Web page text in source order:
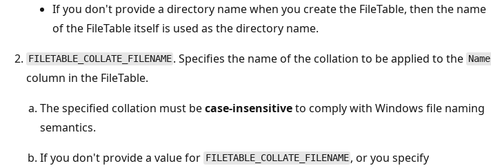
If you don't provide a directory name when you create the FileTable, then the name
of the FileTable itself is used as the directory name.
FILETABLE_COLLATE_FILENAME . Specifies the name of the collation to be applied to the Name
column in the FileTable.
The specified collation must becase-insensitiveto comply with Windows file naming
semantics.
If you don't provide a value for FILETABLE_COLLATE_FILENAME , or you specify